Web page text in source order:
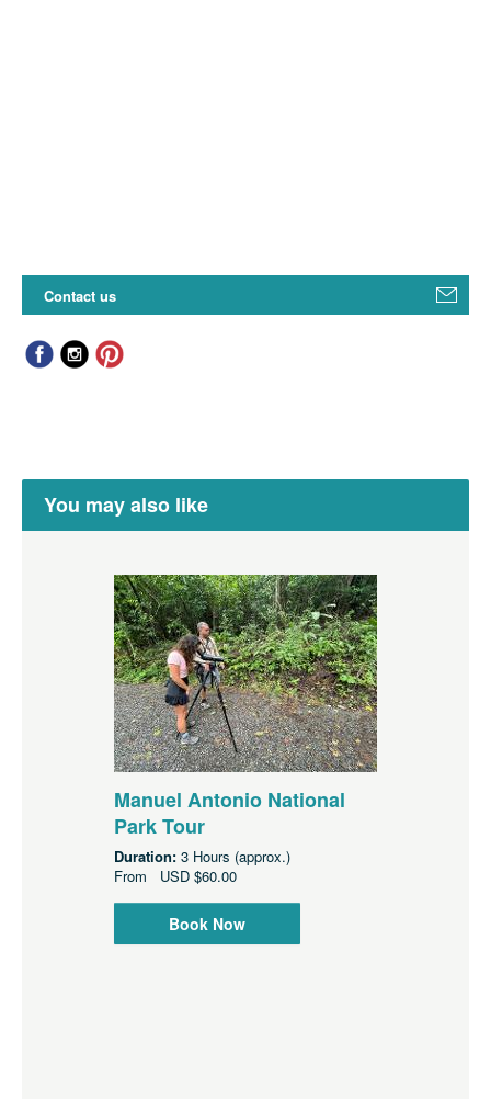
Contact us
You may also like
Manuel Antonio National
Park Tour
Duration: 3 Hours (approx.)
From USD $60.00
Book Now